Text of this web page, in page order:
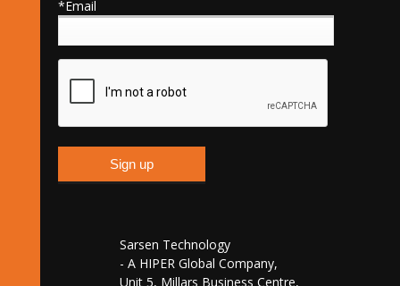
*Email
Sarsen Technology
- A HIPER Global Company,
Unit 5, Millars Business Centre,